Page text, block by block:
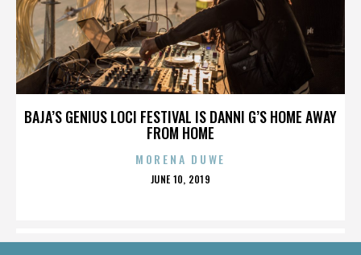
BAJA’S GENIUS LOCI FESTIVAL IS DANNI G’S HOME AWAY
FROM HOME
MORENA DUWE
POSTED
JUNE 10, 2019